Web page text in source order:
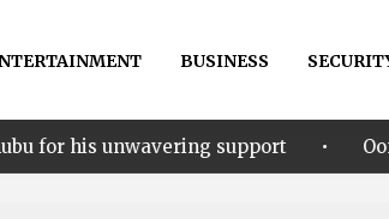
BUSINESS
support • Ooni praises